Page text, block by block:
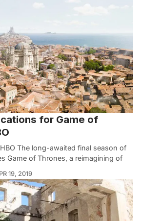
for Game of
The long-awaited final season of
Game of Thrones, a reimagining of
19, 2019